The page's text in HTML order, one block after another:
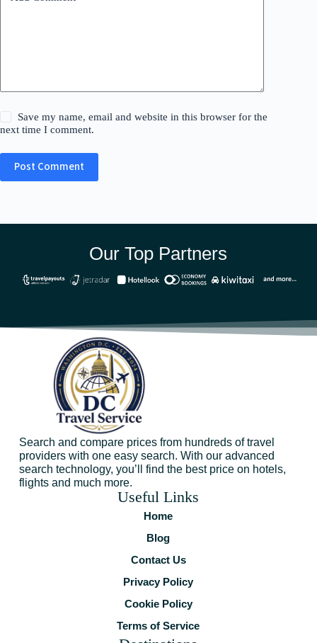
Save my name, email and website in this browser for the
next time I comment.
Post Comment
Our Top Partners
Search and compare prices from hundreds of travel
providers with one easy search. With our advanced
search technology, you’ll find the best price on hotels,
flights and much more.
Useful Links
Home
Blog
Contact Us
Privacy Policy
Cookie Policy
Terms of Service